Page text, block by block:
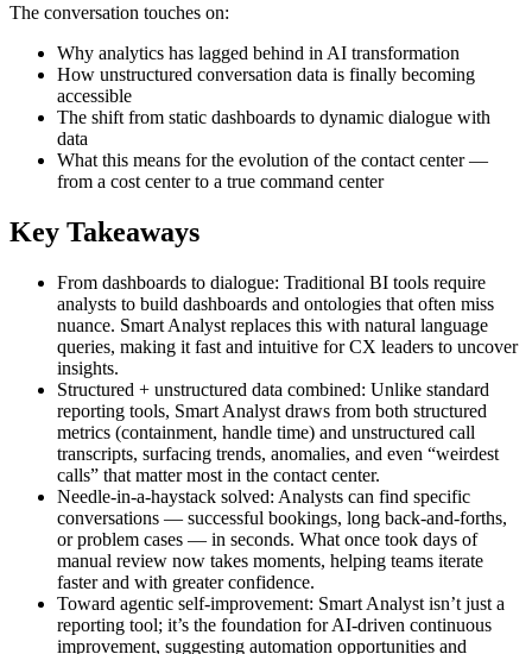
The conversation touches on:
Why analytics has lagged behind in AI transformation
How unstructured conversation data is finally becoming
accessible
The shift from static dashboards to dynamic dialogue with
data
What this means for the evolution of the contact center —
from a cost center to a true command center
Key Takeaways
From dashboards to dialogue: Traditional BI tools require
analysts to build dashboards and ontologies that often miss
nuance. Smart Analyst replaces this with natural language
queries, making it fast and intuitive for CX leaders to uncover
insights.
Structured + unstructured data combined: Unlike standard
reporting tools, Smart Analyst draws from both structured
metrics (containment, handle time) and unstructured call
transcripts, surfacing trends, anomalies, and even “weirdest
calls” that matter most in the contact center.
Needle-in-a-haystack solved: Analysts can find specific
conversations — successful bookings, long back-and-forths,
or problem cases — in seconds. What once took days of
manual review now takes moments, helping teams iterate
faster and with greater confidence.
Toward agentic self-improvement: Smart Analyst isn’t just a
reporting tool; it’s the foundation for AI-driven continuous
improvement, suggesting automation opportunities and